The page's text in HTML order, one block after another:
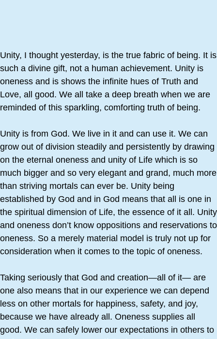
Unity, I thought yesterday, is the true fabric of being. It is
such a divine gift, not a human achievement. Unity is
oneness and is shows the infinite hues of Truth and
Love, all good. We all take a deep breath when we are
reminded of this sparkling, comforting truth of being.
Unity is from God. We live in it and can use it. We can
grow out of division steadily and persistently by drawing
on the eternal oneness and unity of Life which is so
much bigger and so very elegant and grand, much more
than striving mortals can ever be. Unity being
established by God and in God means that all is one in
the spiritual dimension of Life, the essence of it all. Unity
and oneness don’t know oppositions and reservations to
oneness. So a merely material model is truly not up for
consideration when it comes to the topic of oneness.
Taking seriously that God and creation—all of it— are
one also means that in our experience we can depend
less on other mortals for happiness, safety, and joy,
because we have already all. Oneness supplies all
good. We can safely lower our expectations in others to